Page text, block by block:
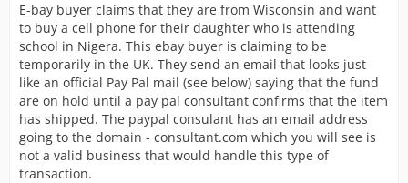
E-bay buyer claims that they are from Wisconsin and want
to buy a cell phone for their daughter who is attending
school in Nigera. This ebay buyer is claiming to be
temporarily in the UK. They send an email that looks just
like an official Pay Pal mail (see below) saying that the fund
are on hold until a pay pal consultant confirms that the item
has shipped. The paypal consulant has an email address
going to the domain - consultant.com which you will see is
not a valid business that would handle this type of
transaction.